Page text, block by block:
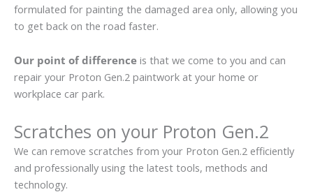
formulated for painting the damaged area only, allowing you
to get back on the road faster.
Our point of difference is that we come to you and can
repair your Proton Gen.2 paintwork at your home or
workplace car park.
Scratches on your Proton Gen.2
We can remove scratches from your Proton Gen.2 efficiently
and professionally using the latest tools, methods and
technology.